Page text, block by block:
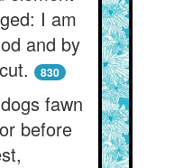
I am
and by
830
fawn
before